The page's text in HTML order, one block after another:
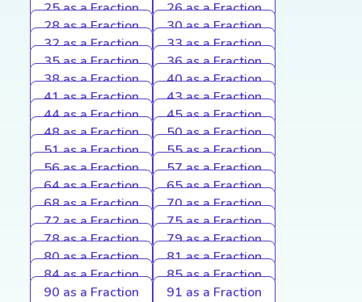
25 as a Fraction
26 as a Fraction
28 as a Fraction
30 as a Fraction
32 as a Fraction
33 as a Fraction
35 as a Fraction
36 as a Fraction
38 as a Fraction
40 as a Fraction
41 as a Fraction
43 as a Fraction
44 as a Fraction
45 as a Fraction
48 as a Fraction
50 as a Fraction
51 as a Fraction
55 as a Fraction
56 as a Fraction
57 as a Fraction
64 as a Fraction
65 as a Fraction
68 as a Fraction
70 as a Fraction
72 as a Fraction
75 as a Fraction
78 as a Fraction
79 as a Fraction
80 as a Fraction
81 as a Fraction
84 as a Fraction
85 as a Fraction
90 as a Fraction
91 as a Fraction